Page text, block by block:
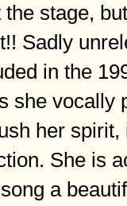
stage,
Sadly
in the
she vocally
her
She is
a